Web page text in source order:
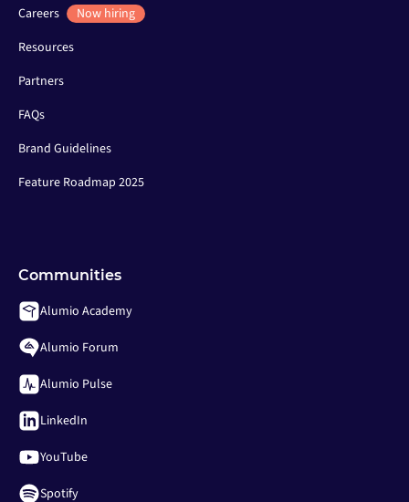
Careers
Now hiring
Resources
Partners
FAQs
Brand Guidelines
Feature Roadmap 2025
Communities
Alumio Academy
Alumio Forum
Alumio Pulse
LinkedIn
YouTube
Spotify